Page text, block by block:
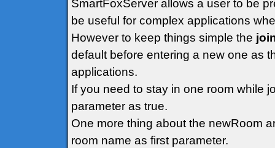
SmartFoxServer allows a user to be
be useful for complex applications
However to keep things simple the
default before entering a new one as
applications.
If you need to stay in one room while
parameter as true.
One more thing about the newRoom
room name as first parameter.